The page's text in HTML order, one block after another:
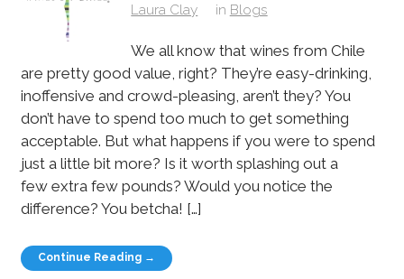
Laura Clay
in Blogs
We all know that wines from Chile
are pretty good value, right? They’re easy-drinking,
inoffensive and crowd-pleasing, aren’t they? You
don’t have to spend too much to get something
acceptable. But what happens if you were to spend
just a little bit more? Is it worth splashing out a
few extra few pounds? Would you notice the
difference? You betcha! […]
Continue Reading →